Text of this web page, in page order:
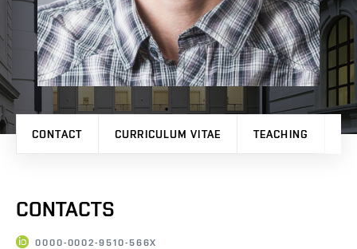
CONTACT CURRICULUM VITAE TEACHING
CONTACTS
0000-0002-9510-566X